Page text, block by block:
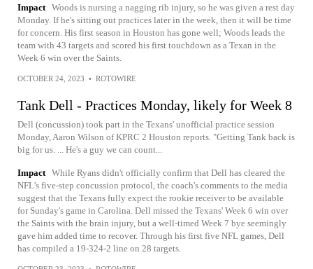
Impact Woods is nursing a nagging rib injury, so he was given a rest day
Monday. If he's sitting out practices later in the week, then it will be time
for concern. His first season in Houston has gone well; Woods leads the
team with 43 targets and scored his first touchdown as a Texan in the
Week 6 win over the Saints.
OCTOBER 24, 2023 • ROTOWIRE
Tank Dell - Practices Monday, likely for Week 8
Dell (concussion) took part in the Texans' unofficial practice session
Monday, Aaron Wilson of KPRC 2 Houston reports. "Getting Tank back is
big for us. ... He's a guy we can count...
Impact While Ryans didn't officially confirm that Dell has cleared the
NFL's five-step concussion protocol, the coach's comments to the media
suggest that the Texans fully expect the rookie receiver to be available
for Sunday's game in Carolina. Dell missed the Texans' Week 6 win over
the Saints with the brain injury, but a well-timed Week 7 bye seemingly
gave him added time to recover. Through his first five NFL games, Dell
has compiled a 19-324-2 line on 28 targets.